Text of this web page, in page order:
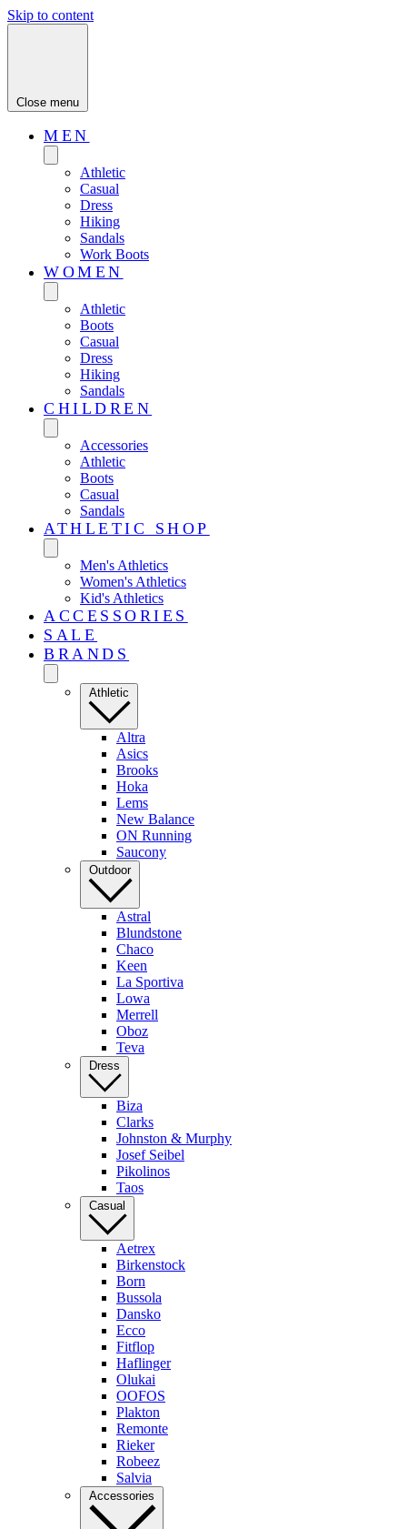
Skip to content
Close menu
MEN
Athletic
Casual
Dress
Hiking
Sandals
Work Boots
WOMEN
Athletic
Boots
Casual
Dress
Hiking
Sandals
CHILDREN
Accessories
Athletic
Boots
Casual
Sandals
ATHLETIC SHOP
Men's Athletics
Women's Athletics
Kid's Athletics
ACCESSORIES
SALE
BRANDS
Athletic
Altra
Asics
Brooks
Hoka
Lems
New Balance
ON Running
Saucony
Outdoor
Astral
Blundstone
Chaco
Keen
La Sportiva
Lowa
Merrell
Oboz
Teva
Dress
Biza
Clarks
Johnston & Murphy
Josef Seibel
Pikolinos
Taos
Casual
Aetrex
Birkenstock
Born
Bussola
Dansko
Ecco
Fitflop
Haflinger
Olukai
OOFOS
Plakton
Remonte
Rieker
Robeez
Salvia
Accessories